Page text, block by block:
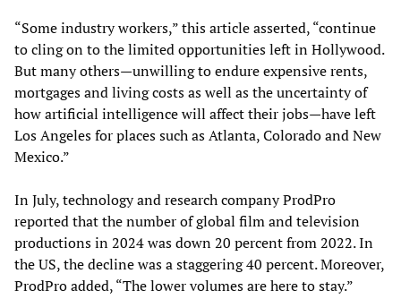
“Some industry workers,” this article asserted, “continue
to cling on to the limited opportunities left in Hollywood.
But many others—unwilling to endure expensive rents,
mortgages and living costs as well as the uncertainty of
how artificial intelligence will affect their jobs—have left
Los Angeles for places such as Atlanta, Colorado and New
Mexico.”
In July, technology and research company ProdPro
reported that the number of global film and television
productions in 2024 was down 20 percent from 2022. In
the US, the decline was a staggering 40 percent. Moreover,
ProdPro added, “The lower volumes are here to stay.”